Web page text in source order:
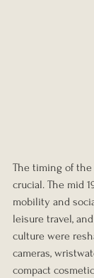
The timing of the
crucial. The mid
mobility and
leisure travel,
culture were
cameras,
compact